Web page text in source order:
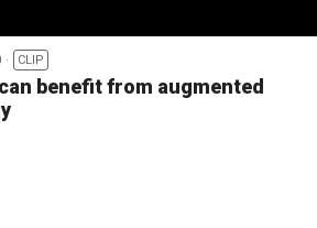
CLIP
benefit from augmented